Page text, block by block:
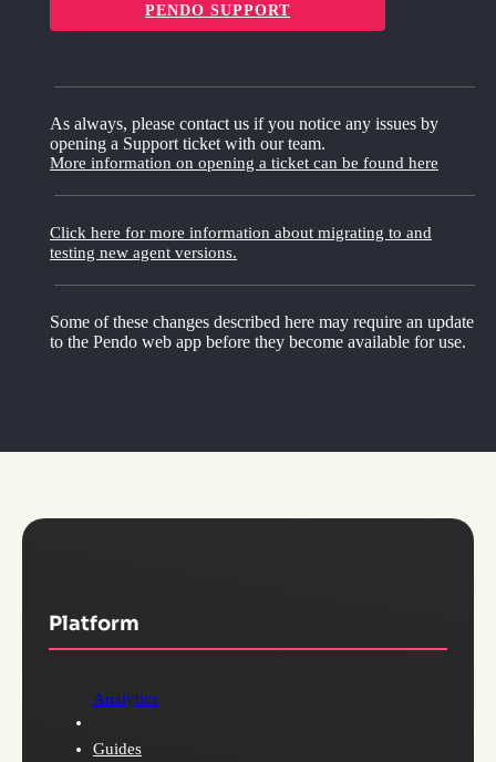
PENDO SUPPORT
As always, please contact us if you notice any issues by
opening a Support ticket with our team.
More information on opening a ticket can be found here
Click here for more information about migrating to and
testing new agent versions.
Some of these changes described here may require an update
to the Pendo web app before they become available for use.
Platform
Analytics
Guides